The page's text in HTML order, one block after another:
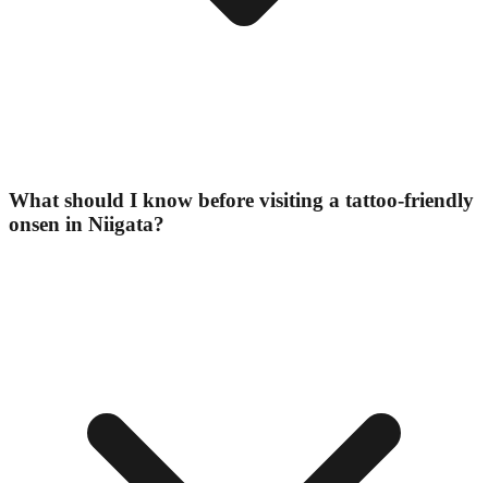
What should I know before visiting a tattoo-friendly
onsen in Niigata?